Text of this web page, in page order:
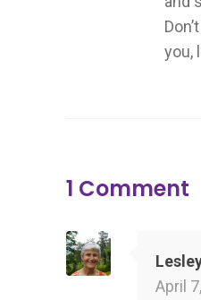
you,
1 Comment
April